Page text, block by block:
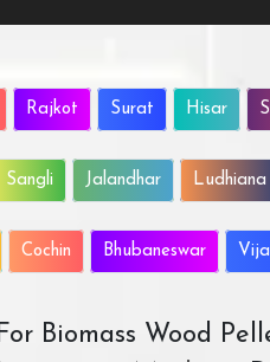
Rajkot Surat Hisar
Sangli Jalandhar Ludhiana
Cochin Bhubaneswar
Biomass Wood